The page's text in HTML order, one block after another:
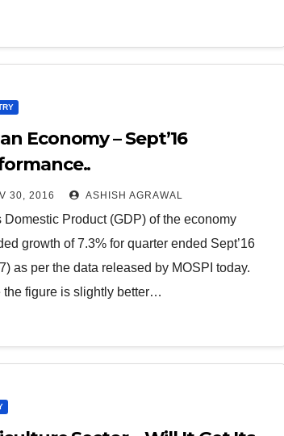
Economy – Sept’16
30, 2016 ASHISH AGRAWAL
Domestic Product (GDP) of the economy
growth of 7.3% for quarter ended Sept’16
as per the data released by MOSPI today.
the figure is slightly better…